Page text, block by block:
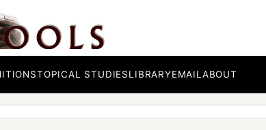
TOPICAL STUDIESLIBRARYEMAILABOUT
bought for money, when you have
shall not eat it.
you shall not carry any of the flesh outside the house,